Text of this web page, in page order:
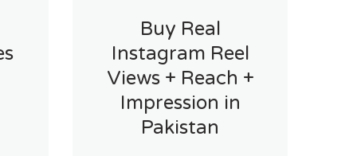
Buy Real
Instagram Reel
Views + Reach +
Impression in
Pakistan